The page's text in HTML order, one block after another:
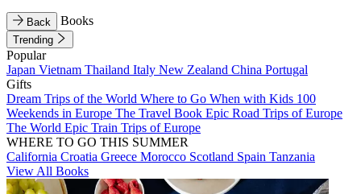
Back Books
Trending
Popular
Japan Vietnam Thailand Italy New Zealand China Portugal
Gifts
Dream Trips of the World Where to Go When with Kids 100
Weekends in Europe The Travel Book Epic Road Trips of Europe
The World Epic Train Trips of Europe
WHERE TO GO THIS SUMMER
California Croatia Greece Morocco Scotland Spain Tanzania
View All Books